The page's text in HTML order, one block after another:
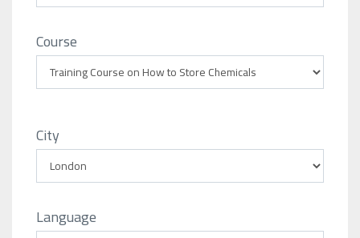
Course
City
Language